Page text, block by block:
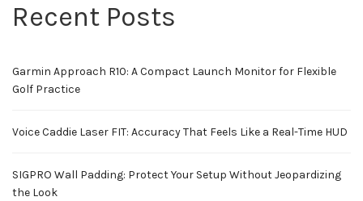
Recent Posts
Garmin Approach R10: A Compact Launch Monitor for Flexible
Golf Practice
Voice Caddie Laser FIT: Accuracy That Feels Like a Real-Time HUD
SIGPRO Wall Padding: Protect Your Setup Without Jeopardizing
the Look